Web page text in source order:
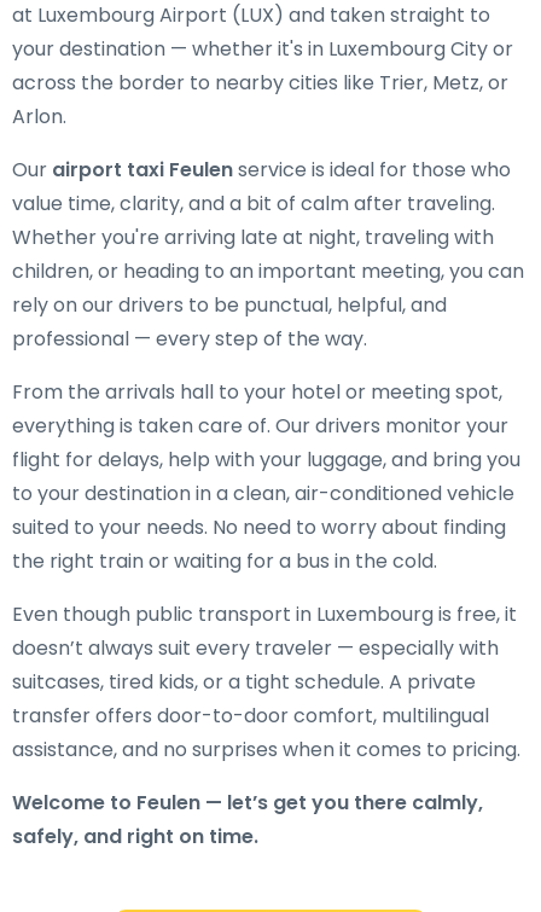
at Luxembourg Airport (LUX) and taken straight to
your destination — whether it's in Luxembourg City or
across the border to nearby cities like Trier, Metz, or
Arlon.
Our airport taxi Feulenservice is ideal for those who
value time, clarity, and a bit of calm after traveling.
Whether you're arriving late at night, traveling with
children, or heading to an important meeting, you can
rely on our drivers to be punctual, helpful, and
professional — every step of the way.
From the arrivals hall to your hotel or meeting spot,
everything is taken care of. Our drivers monitor your
flight for delays, help with your luggage, and bring you
to your destination in a clean, air-conditioned vehicle
suited to your needs. No need to worry about finding
the right train or waiting for a bus in the cold.
Even though public transport in Luxembourg is free, it
doesn’t always suit every traveler — especially with
suitcases, tired kids, or a tight schedule. A private
transfer offers door-to-door comfort, multilingual
assistance, and no surprises when it comes to pricing.
Welcome to Feulen — let’s get you there calmly,
safely, and right on time.